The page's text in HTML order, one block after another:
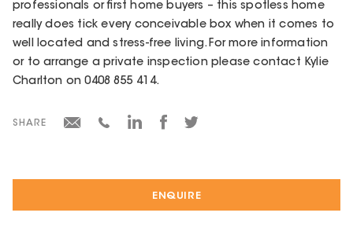
ENQUIRE
professionals or first home buyers – this spotless home
really does tick every conceivable box when it comes to
well located and stress-free living. For more information
or to arrange a private inspection please contact Kylie
Charlton on 0408 855 414.
SHARE